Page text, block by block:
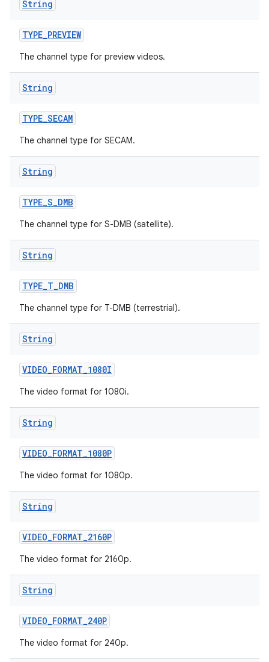
String
TYPE_PREVIEW
The channel type for preview videos.
String
TYPE_SECAM
The channel type for SECAM.
String
TYPE_S_DMB
The channel type for S-DMB (satellite).
String
TYPE_T_DMB
The channel type for T-DMB (terrestrial).
String
VIDEO_FORMAT_1080I
The video format for 1080i.
String
VIDEO_FORMAT_1080P
The video format for 1080p.
String
VIDEO_FORMAT_2160P
The video format for 2160p.
String
VIDEO_FORMAT_240P
The video format for 240p.